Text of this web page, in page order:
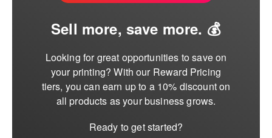
Sell more, save more. 💰
Looking for great opportunities to save on
your printing? With our Reward Pricing
tiers, you can earn up to a 10% discount on
all products as your business grows.
Ready to get started?